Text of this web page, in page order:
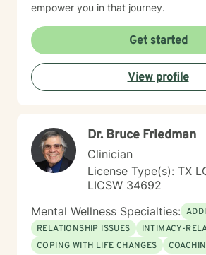
empower you in that journey.
Get started
View profile
Dr. Bruce Friedman
Clinician
License Type(s): TX
LICSW 34692
Mental Wellness Specialties:
RELATIONSHIP ISSUES
INTIMACY-
COPING WITH LIFE CHANGES